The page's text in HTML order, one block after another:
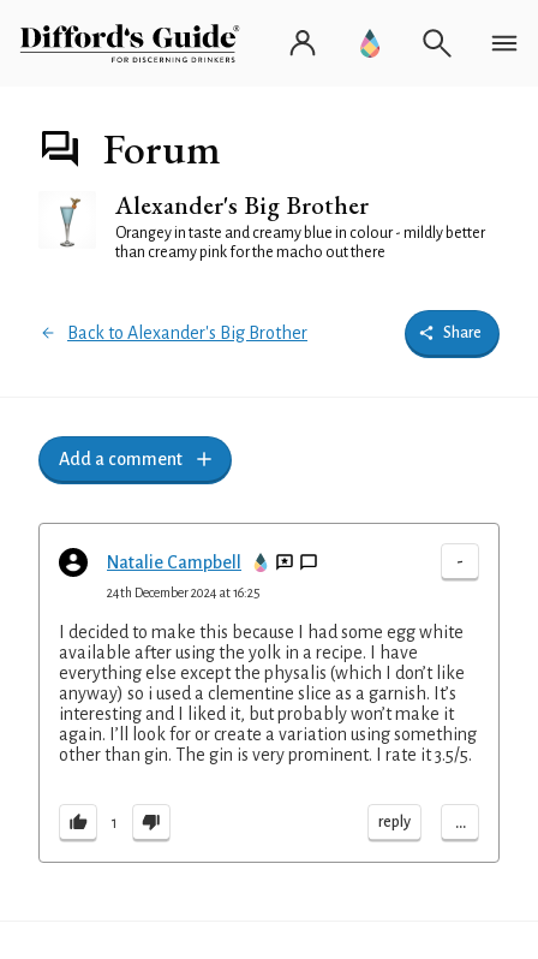
Forum
Alexander's Big Brother
Orangey in taste and creamy blue in colour - mildly better
than creamy pink for the macho out there
Back to Alexander's Big Brother Share
Add a comment
Natalie Campbell -
24th December 2024 at 16:25
I decided to make this because I had some egg white
available after using the yolk in a recipe. I have
everything else except the physalis (which I don’t like
anyway) so i used a clementine slice as a garnish. It’s
interesting and I liked it, but probably won’t make it
again. I’ll look for or create a variation using something
other than gin. The gin is very prominent. I rate it 3.5/5.
1 reply ...